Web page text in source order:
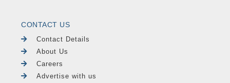
CONTACT US
Contact Details
About Us
Careers
Advertise with us